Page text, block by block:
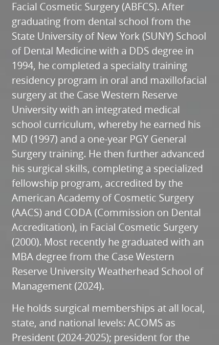
HOME
SERVICES
PATIENT RESOURCES
REFERRALS
REVIEWS
CONTACT
Facial Cosmetic Surgery (ABFCS). After
graduating from dental school from the
State University of New York (SUNY) School
of Dental Medicine with a DDS degree in
1994, he completed a specialty training
residency program in oral and maxillofacial
surgery at the Case Western Reserve
University with an integrated medical
school curriculum, whereby he earned his
MD (1997) and a one-year PGY General
Surgery training. He then further advanced
his surgical skills, completing a specialized
fellowship program, accredited by the
American Academy of Cosmetic Surgery
(AACS) and CODA (Commission on Dental
Accreditation), in Facial Cosmetic Surgery
(2000). Most recently he graduated with an
MBA degree from the Case Western
Reserve University Weatherhead School of
Management (2024).
He holds surgical memberships at all local,
state, and national levels: ACOMS as
President (2024-2025); president for the